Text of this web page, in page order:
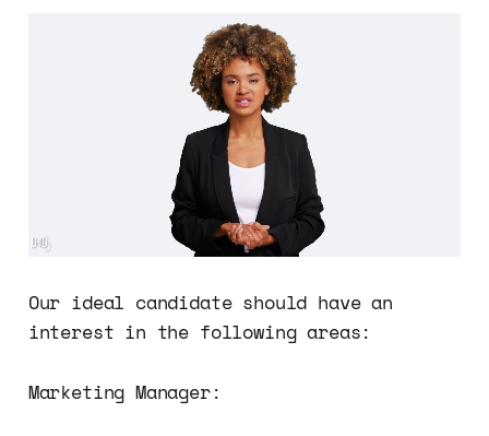
Our ideal candidate should have an
interest in the following areas:
Marketing Manager: